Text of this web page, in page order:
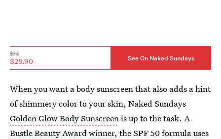
$34
$28.90 See On Naked Sundays
When you want a body sunscreen that also adds a hint
of shimmery color to your skin, Naked Sundays
Golden Glow Body Sunscreenis up to the task. A
Bustle Beauty Award winner, the SPF 50 formula uses